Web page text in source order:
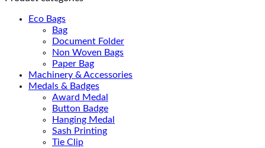
Eco Bags
Bag
Document Folder
Non Woven Bags
Paper Bag
Machinery & Accessories
Medals & Badges
Award Medal
Button Badge
Hanging Medal
Sash Printing
Tie Clip